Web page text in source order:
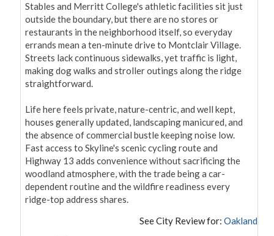
Stables and Merritt College's athletic facilities sit just
outside the boundary, but there are no stores or
restaurants in the neighborhood itself, so everyday
errands mean a ten-minute drive to Montclair Village.
Streets lack continuous sidewalks, yet traffic is light,
making dog walks and stroller outings along the ridge
straightforward.
Life here feels private, nature-centric, and well kept,
houses generally updated, landscaping manicured, and
the absence of commercial bustle keeping noise low.
Fast access to Skyline's scenic cycling route and
Highway 13 adds convenience without sacrificing the
woodland atmosphere, with the trade being a car-
dependent routine and the wildfire readiness every
ridge-top address shares.
See City Review for: Oakland